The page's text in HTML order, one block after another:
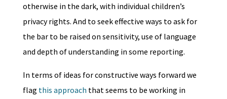
otherwise in the dark, with individual children’s
privacy rights. And to seek effective ways to ask for
the bar to be raised on sensitivity, use of language
and depth of understanding in some reporting.
In terms of ideas for constructive ways forward we
flag this approach that seems to be working in